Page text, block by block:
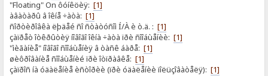
"Floating" On ôóíêöèÿ:[1]
àâàòàðû â îêíå ÷àòà:[1]
ñîðòèðîâêà ëþäåé ñî ñòàòóñîì Í/À è ò.ä. :[1]
çàïðåò îòêðûòèÿ íîâîãî îêíà ÷àòà ïðè ñîîáùåíèè:[1]
"ìèãàíèå" íîâîãî ñîîáùåíèÿ â òàñê áàðå:[1]
øèôðîâàíèå ñîîáùåíèé ïðè îòïðàâêå:[1]
çàïðîñ íà óäàëåíèå èñòîðèè (ïðè óäàëåíèè ïîëüçîâàòåëÿ):[1]